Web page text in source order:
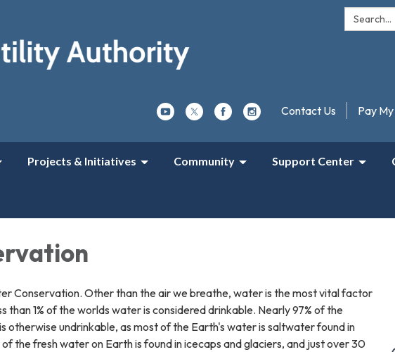
Search:
Contact Us Pay
Projects & Initiatives Community Support Center
Conservation. Other than the air we breathe, water is the most vital factor
than 1% of the worlds water is considered drinkable. Nearly 97% of the
otherwise undrinkable, as most of the Earth's water is saltwater found in
the fresh water on Earth is found in icecaps and glaciers, and just over 30